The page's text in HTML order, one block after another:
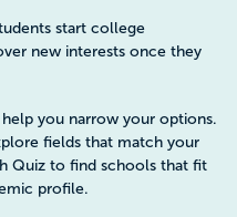
start college
new interests once they
you narrow your options.
fields that match your
Quiz to find schools that fit
profile.